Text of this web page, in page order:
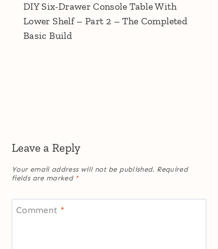
DIY Six-Drawer Console Table With
Lower Shelf – Part 2 – The Completed
Basic Build
Leave a Reply
Your email address will not be published. Required
fields are marked *
Comment *